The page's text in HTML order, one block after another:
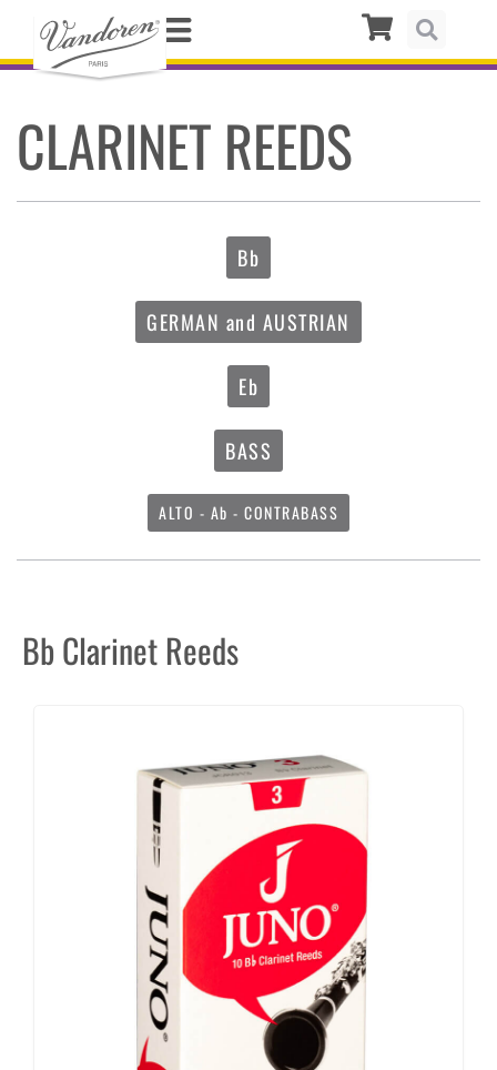
CLARINET REEDS
Bb
GERMAN and AUSTRIAN
Eb
BASS
ALTO - Ab - CONTRABASS
Bb Clarinet Reeds